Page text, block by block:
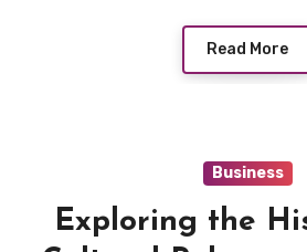
Read More
Business
Exploring the